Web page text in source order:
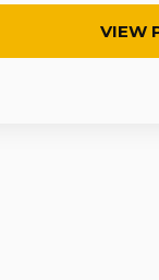
VIEW